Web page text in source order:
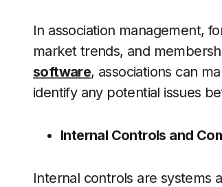
In association management,
market trends, and
software, associations can
identify any potential issues
Internal Controls and
Internal controls are systems